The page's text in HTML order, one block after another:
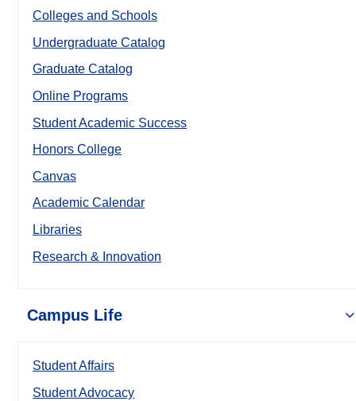
Colleges and Schools
Undergraduate Catalog
Graduate Catalog
Online Programs
Student Academic Success
Honors College
Canvas
Academic Calendar
Libraries
Research & Innovation
Campus Life
Student Affairs
Student Advocacy